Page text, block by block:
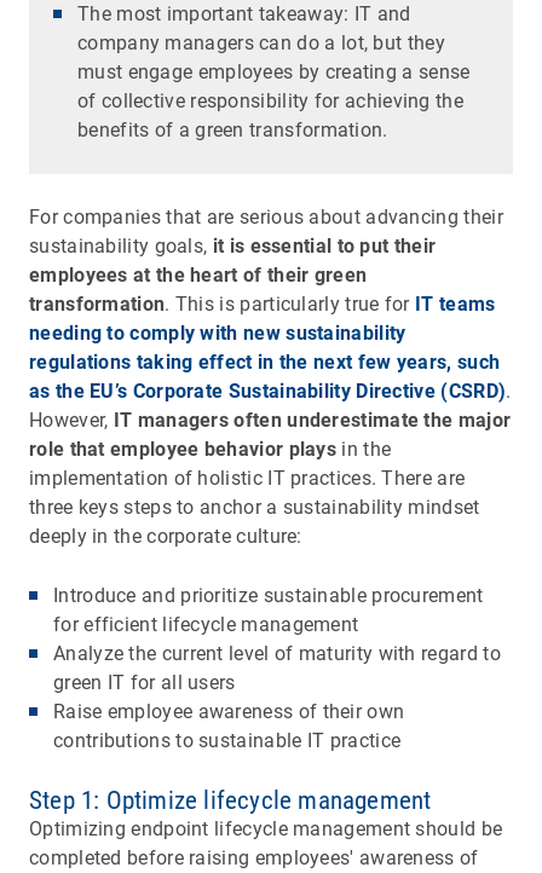
The most important takeaway: IT and
company managers can do a lot, but they
must engage employees by creating a sense
of collective responsibility for achieving the
benefits of a green transformation.
For companies that are serious about advancing their
sustainability goals, it is essential to put their
employees at the heart of their green
transformation. This is particularly true for IT teams
needing to comply with new sustainability
regulations taking effect in the next few years, such
as the EU’s Corporate Sustainability Directive (CSRD).
However, IT managers often underestimate the major
role that employee behavior plays in the
implementation of holistic IT practices. There are
three keys steps to anchor a sustainability mindset
deeply in the corporate culture:
Introduce and prioritize sustainable procurement
for efficient lifecycle management
Analyze the current level of maturity with regard to
green IT for all users
Raise employee awareness of their own
contributions to sustainable IT practice
Step 1: Optimize lifecycle management
Optimizing endpoint lifecycle management should be
completed before raising employees' awareness of